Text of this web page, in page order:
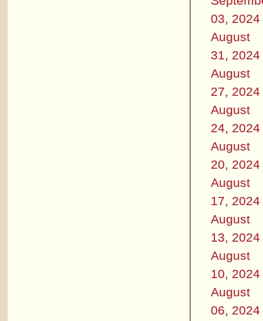
03, 2024
August
31, 2024
August
27, 2024
August
24, 2024
August
20, 2024
August
17, 2024
August
13, 2024
August
10, 2024
August
06, 2024